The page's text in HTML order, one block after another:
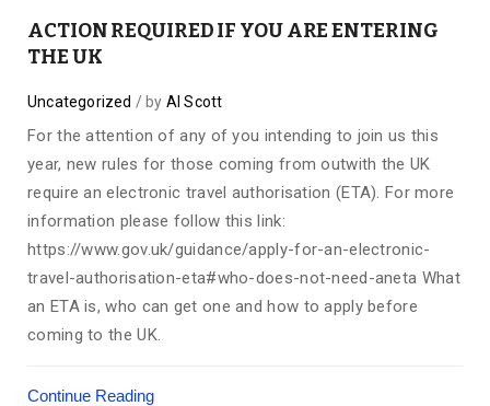
ACTION REQUIRED IF YOU ARE ENTERING
THE UK
Uncategorized by Al Scott
For the attention of any of you intending to join us this
year, new rules for those coming from outwith the UK
require an electronic travel authorisation (ETA). For more
information please follow this link:
https://www.gov.uk/guidance/apply-for-an-electronic-
travel-authorisation-eta#who-does-not-need-aneta What
an ETA is, who can get one and how to apply before
coming to the UK.
Continue Reading